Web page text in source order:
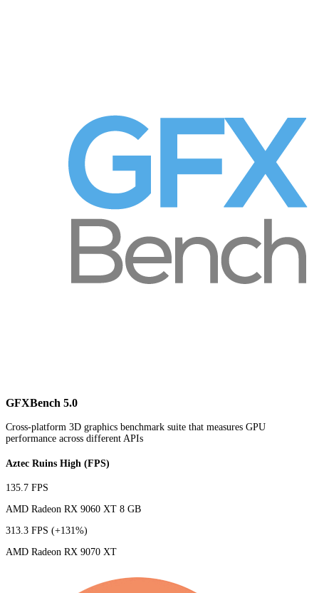
GFXBench 5.0
Cross-platform 3D graphics benchmark suite that measures GPU
performance across different APIs
Aztec Ruins High (FPS)
135.7 FPS
AMD Radeon RX 9060 XT 8 GB
313.3 FPS (+131%)
AMD Radeon RX 9070 XT